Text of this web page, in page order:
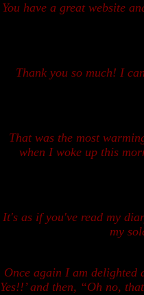
You have a great website
Thank you so much! I
That was the most
when I woke up this
It's as if you've read my
my
Once again I am delighted
Yes!!’ and then, “Oh no,